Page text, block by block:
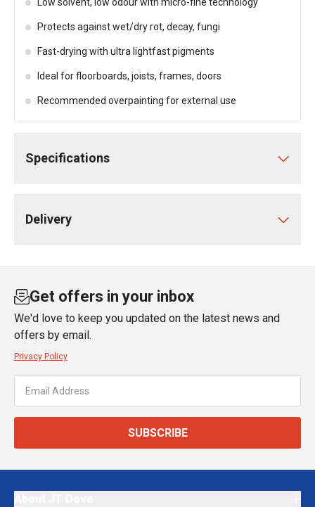
Protects against wet/dry rot, decay, fungi
Fast-drying with ultra lightfast pigments
Ideal for floorboards, joists, frames, doors
Recommended overpainting for external use
Specifications
Delivery
Get offers in your inbox
We'd love to keep you updated on the latest news and
offers by email.
Privacy Policy
SUBSCRIBE